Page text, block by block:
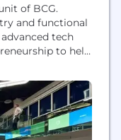
of BCG.
and functional
tech
to help
centered
BCG X builds
to address the